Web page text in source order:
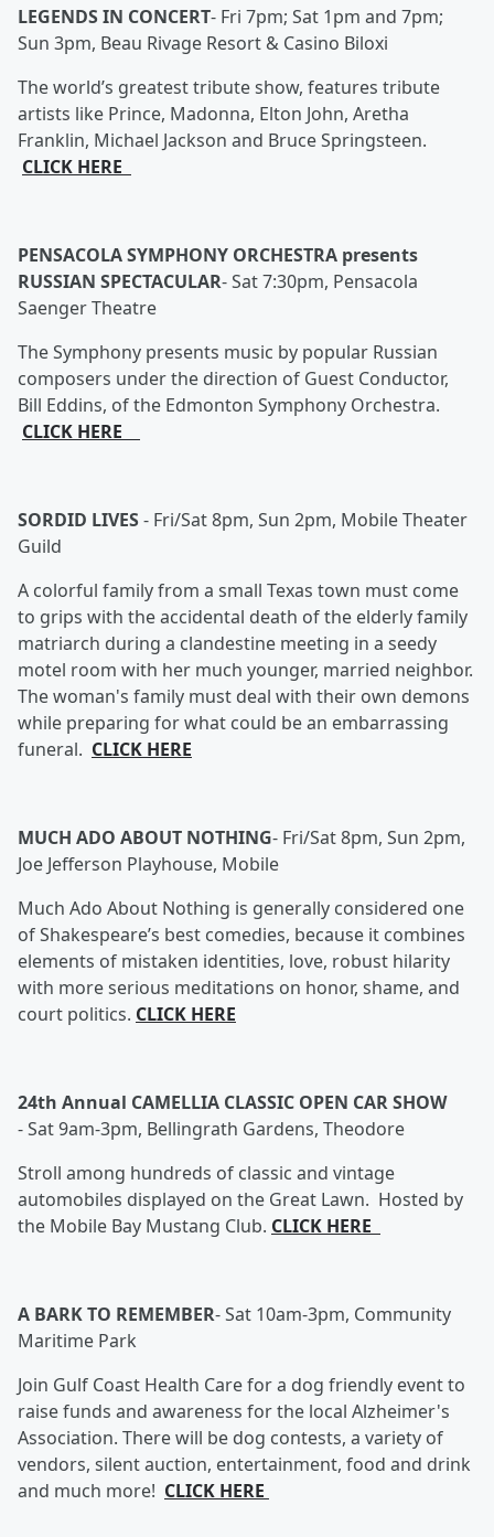
LEGENDS IN CONCERT- Fri 7pm; Sat 1pm and 7pm;
Sun 3pm, Beau Rivage Resort & Casino Biloxi
The world’s greatest tribute show, features tribute
artists like Prince, Madonna, Elton John, Aretha
Franklin, Michael Jackson and Bruce Springsteen.
CLICK HERE
PENSACOLA SYMPHONY ORCHESTRA presents
RUSSIAN SPECTACULAR-Sat 7:30pm, Pensacola
Saenger Theatre
The Symphony presents music by popular Russian
composers under the direction of Guest Conductor,
Bill Eddins, of the Edmonton Symphony Orchestra.
CLICK HERE
SORDID LIVES- Fri/Sat 8pm, Sun 2pm, Mobile Theater
Guild
A colorful family from a small Texas town must come
to grips with the accidental death of the elderly family
matriarch during a clandestine meeting in a seedy
motel room with her much younger, married neighbor.
The woman's family must deal with their own demons
while preparing for what could be an embarrassing
funeral. CLICK HERE
MUCH ADO ABOUT NOTHING- Fri/Sat 8pm, Sun 2pm,
Joe Jefferson Playhouse, Mobile
Much Ado About Nothing is generally considered one
of Shakespeare’s best comedies, because it combines
elements of mistaken identities, love, robust hilarity
with more serious meditations on honor, shame, and
court politics. CLICK HERE
24th Annual CAMELLIA CLASSIC OPEN CAR SHOW
-Sat 9am-3pm, Bellingrath Gardens, Theodore
Stroll among hundreds of classic and vintage
automobiles displayed on the Great Lawn. Hosted by
the Mobile Bay Mustang Club. CLICK HERE
A BARK TO REMEMBER-Sat 10am-3pm, Community
Maritime Park
Join Gulf Coast Health Care for a dog friendly event to
raise funds and awareness for the local Alzheimer's
Association. There will be dog contests, a variety of
vendors, silent auction, entertainment, food and drink
and much more! CLICK HERE